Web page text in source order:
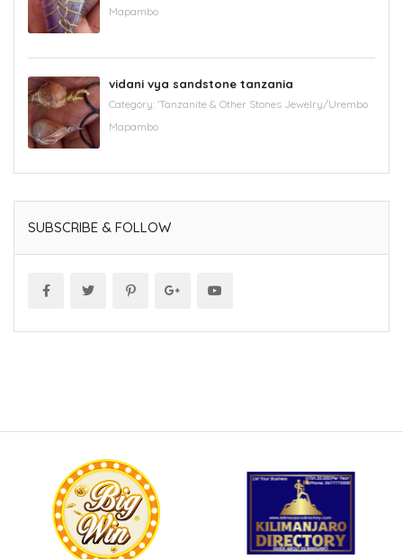
Mapambo
vidani vya sandstone tanzania
Category: 'Tanzanite & Other Stones Jewelry/Urembo
Mapambo
SUBSCRIBE & FOLLOW